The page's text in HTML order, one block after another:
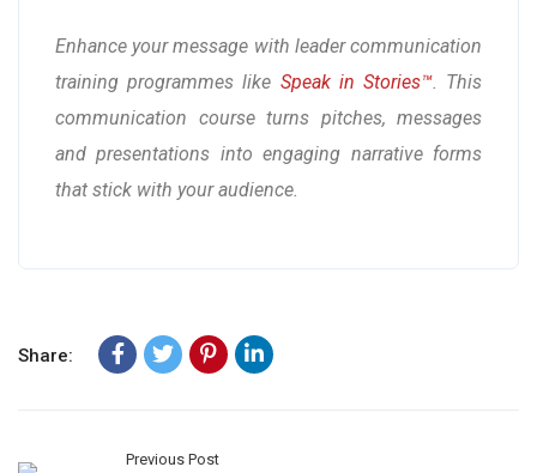
Enhance your message with leader communication
training programmes like Speak in Stories™. This
communication course turns pitches, messages
and presentations into engaging narrative forms
that stick with your audience.
Share:
Previous Post